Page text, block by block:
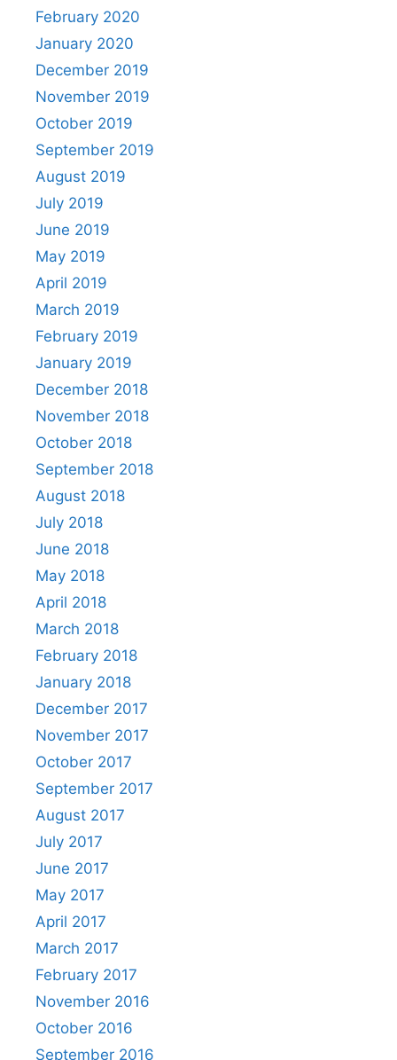
February 2020
January 2020
December 2019
November 2019
October 2019
September 2019
August 2019
July 2019
June 2019
May 2019
April 2019
March 2019
February 2019
January 2019
December 2018
November 2018
October 2018
September 2018
August 2018
July 2018
June 2018
May 2018
April 2018
March 2018
February 2018
January 2018
December 2017
November 2017
October 2017
September 2017
August 2017
July 2017
June 2017
May 2017
April 2017
March 2017
February 2017
November 2016
October 2016
September 2016